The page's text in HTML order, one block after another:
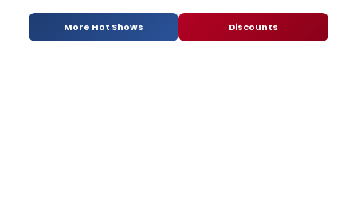
More Hot Shows Discounts